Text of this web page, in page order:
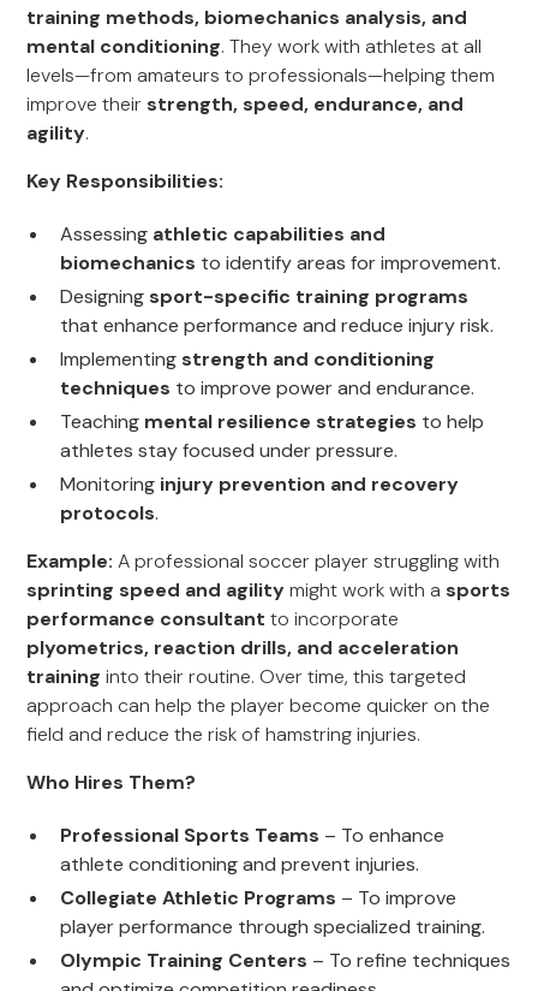
training methods, biomechanics analysis, and
mental conditioning. They work with athletes at all
levels—from amateurs to professionals—helping them
improve their strength, speed, endurance, and
agility.
Key Responsibilities:
Assessing athletic capabilities and
biomechanics to identify areas for improvement.
Designing sport-specific training programs
that enhance performance and reduce injury risk.
Implementing strength and conditioning
techniques to improve power and endurance.
Teaching mental resilience strategies to help
athletes stay focused under pressure.
Monitoring injury prevention and recovery
protocols.
Example: A professional soccer player struggling with
sprinting speed and agilitymight work with a sports
performance consultant to incorporate
plyometrics, reaction drills, and acceleration
training into their routine. Over time, this targeted
approach can help the player become quicker on the
field and reduce the risk of hamstring injuries.
Who Hires Them?
Professional Sports Teams – To enhance
athlete conditioning and prevent injuries.
Collegiate Athletic Programs – To improve
player performance through specialized training.
Olympic Training Centers – To refine techniques